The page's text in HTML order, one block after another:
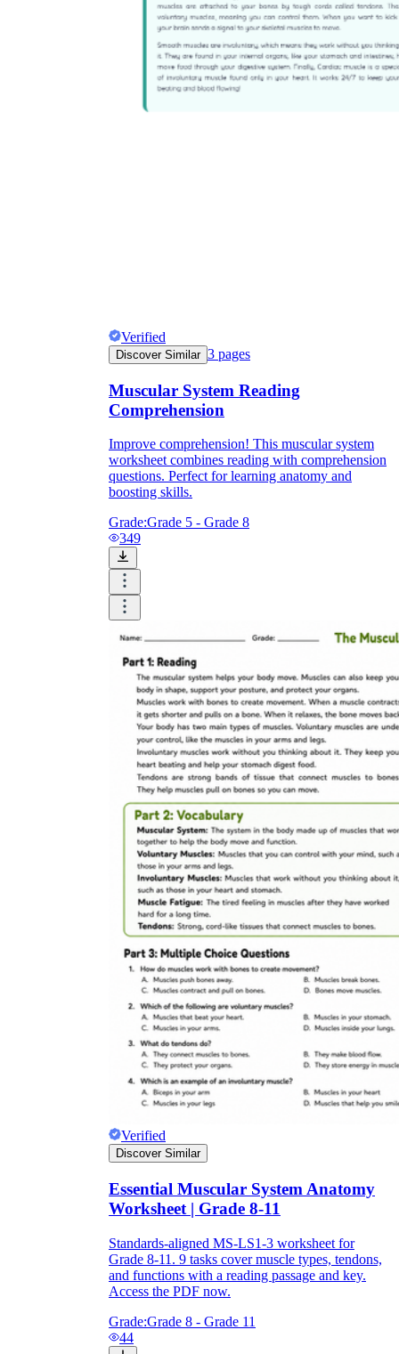
Verified
Discover Similar 3 pages
Muscular System Reading
Comprehension
Improve comprehension! This muscular system
worksheet combines reading with comprehension
questions. Perfect for learning anatomy and
boosting skills.
Grade:Grade 5 - Grade 8
349
Verified
Discover Similar
Essential Muscular System Anatomy
Worksheet | Grade 8-11
Standards-aligned MS-LS1-3 worksheet for
Grade 8-11. 9 tasks cover muscle types, tendons,
and functions with a reading passage and key.
Access the PDF now.
Grade:Grade 8 - Grade 11
44